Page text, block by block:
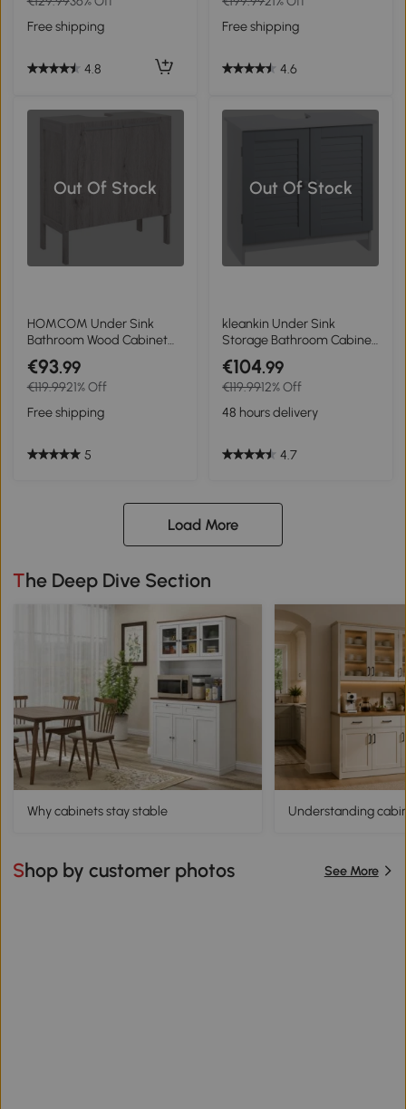
Drawer and 4 Rolling
Wheels, Oak Grain Color
Free shipping
4.8
Cabinet Home Furniture
Free shipping
4.6
Out Of Stock
HOMCOM Under Sink
Bathroom Wood Cabinet
Storage Sink Basin Storage
w/ 2 Doors Storage
Cupboard
€93.99
€119.9921% Off
Free shipping
5
Out Of Stock
kleankin Under Sink
Storage Bathroom Cabinet
with Adjustable Shelf,
Pedestal Under Sink
Design, Grey and White
€104.99
€119.9912% Off
48 hours delivery
4.7
Load More
The Deep Dive Section
Why cabinets stay stable Understanding
Shop by customer photos See More